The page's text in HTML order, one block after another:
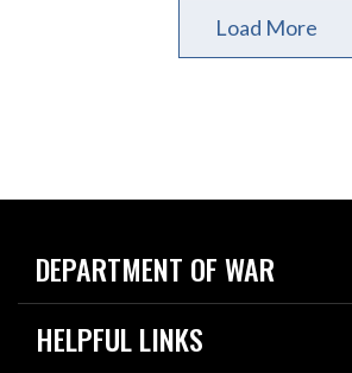
Load More
DEPARTMENT OF WAR
Home
News
HELPFUL LINKS